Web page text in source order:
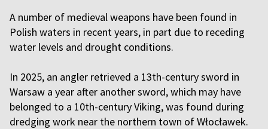
A number of medieval weapons have been found in
Polish waters in recent years, in part due to receding
water levels and drought conditions.
In 2025, an angler retrieved a 13th-century sword in
Warsaw a year after another sword, which may have
belonged to a 10th-century Viking, was found during
dredging work near the northern town of Włocławek.